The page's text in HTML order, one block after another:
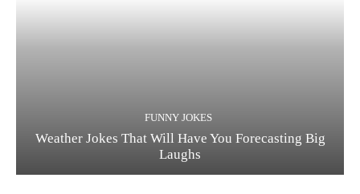
FUNNY JOKES
Weather Jokes That Will Have You Forecasting Big
Laughs